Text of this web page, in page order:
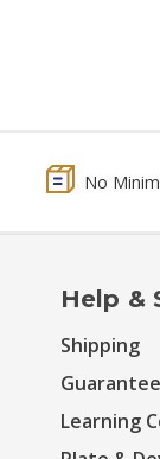
No
Help &
Shipping
Learning